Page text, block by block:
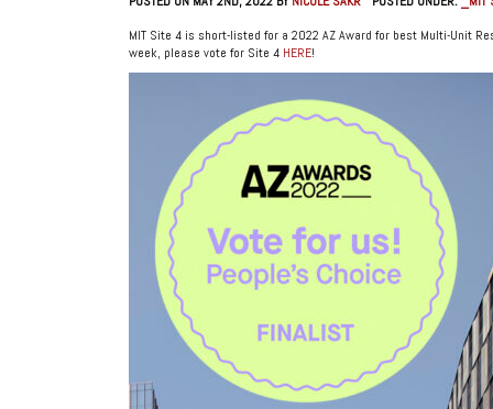
MIT Site 4 is short-listed for a 2022 AZ Award for best Multi-Unit
week, please vote for Site 4 HERE!